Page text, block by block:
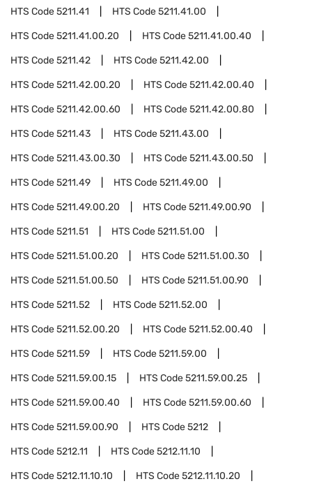
HTS Code5211.41 HTS Code5211.41.00
HTS Code5211.41.00.20 HTS Code5211.41.00.40
HTS Code5211.42 HTS Code5211.42.00
HTS Code5211.42.00.20 HTS Code5211.42.00.40
HTS Code5211.42.00.60 HTS Code5211.42.00.80
HTS Code5211.43 HTS Code5211.43.00
HTS Code5211.43.00.30 HTS Code5211.43.00.50
HTS Code5211.49 HTS Code5211.49.00
HTS Code5211.49.00.20 HTS Code5211.49.00.90
HTS Code5211.51 HTS Code5211.51.00
HTS Code5211.51.00.20 HTS Code5211.51.00.30
HTS Code5211.51.00.50 HTS Code5211.51.00.90
HTS Code5211.52 HTS Code5211.52.00
HTS Code5211.52.00.20 HTS Code5211.52.00.40
HTS Code5211.59 HTS Code5211.59.00
HTS Code5211.59.00.15 HTS Code5211.59.00.25
HTS Code5211.59.00.40 HTS Code5211.59.00.60
HTS Code5211.59.00.90 HTS Code5212
HTS Code5212.11 HTS Code5212.11.10
HTS Code5212.11.10.10 HTS Code5212.11.10.20